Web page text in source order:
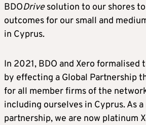
BDODrivesolution to our shores
outcomes for our small and
in Cyprus.
In 2021, BDO and Xero
by effecting a Global Partnership
for all member firms of the
including ourselves in Cyprus. As
partnership, we are now platinum